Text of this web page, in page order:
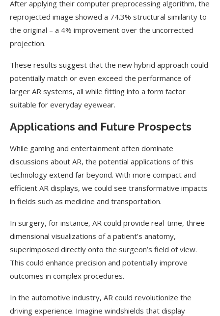
After applying their computer preprocessing algorithm, the
reprojected image showed a 74.3% structural similarity to
the original – a 4% improvement over the uncorrected
projection.
These results suggest that the new hybrid approach could
potentially match or even exceed the performance of
larger AR systems, all while fitting into a form factor
suitable for everyday eyewear.
Applications and Future Prospects
While gaming and entertainment often dominate
discussions about AR, the potential applications of this
technology extend far beyond. With more compact and
efficient AR displays, we could see transformative impacts
in fields such as medicine and transportation.
In surgery, for instance, AR could provide real-time, three-
dimensional visualizations of a patient’s anatomy,
superimposed directly onto the surgeon’s field of view.
This could enhance precision and potentially improve
outcomes in complex procedures.
In the automotive industry, AR could revolutionize the
driving experience. Imagine windshields that display